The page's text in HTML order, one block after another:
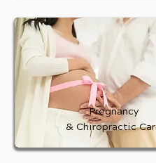
Pregnancy
& Chiropractic